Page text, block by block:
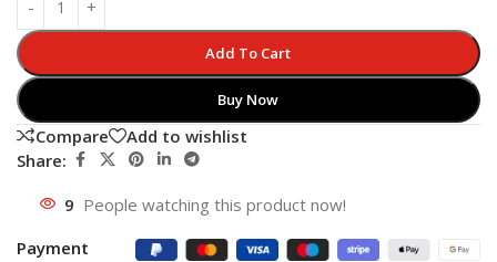
Add To Cart
Buy Now
Compare
Add to wishlist
Share:
9 People watching this product now!
Payment